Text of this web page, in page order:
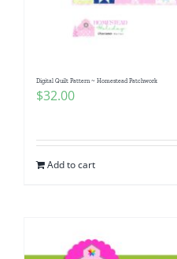
Digital Quilt Pattern ~ Homestead Patchwork
$32.00
Add to cart